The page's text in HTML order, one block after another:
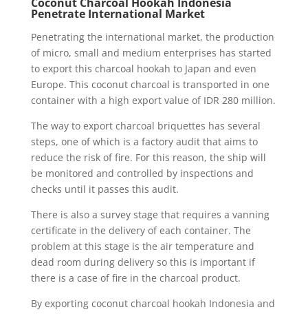
Penetrate International Market
Penetrating the international market, the production
of micro, small and medium enterprises has started
to export this charcoal hookah to Japan and even
Europe. This coconut charcoal is transported in one
container with a high export value of IDR 280 million.
The way to export charcoal briquettes has several
steps, one of which is a factory audit that aims to
reduce the risk of fire. For this reason, the ship will
be monitored and controlled by inspections and
checks until it passes this audit.
There is also a survey stage that requires a vanning
certificate in the delivery of each container. The
problem at this stage is the air temperature and
dead room during delivery so this is important if
there is a case of fire in the charcoal product.
By exporting coconut charcoal hookah Indonesia and